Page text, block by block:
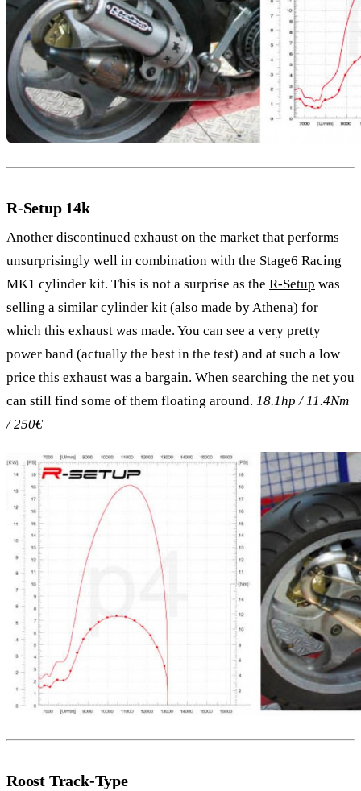
R-Setup 14k
Another discontinued exhaust on the market that performs
unsurprisingly well in combination with the Stage6 Racing
MK1 cylinder kit. This is not a surprise as the R-Setup was
selling a similar cylinder kit (also made by Athena) for
which this exhaust was made. You can see a very pretty
power band (actually the best in the test) and at such a low
price this exhaust was a bargain. When searching the net you
can still find some of them floating around. 18.1hp / 11.4Nm
/ 250€
Roost Track-Type